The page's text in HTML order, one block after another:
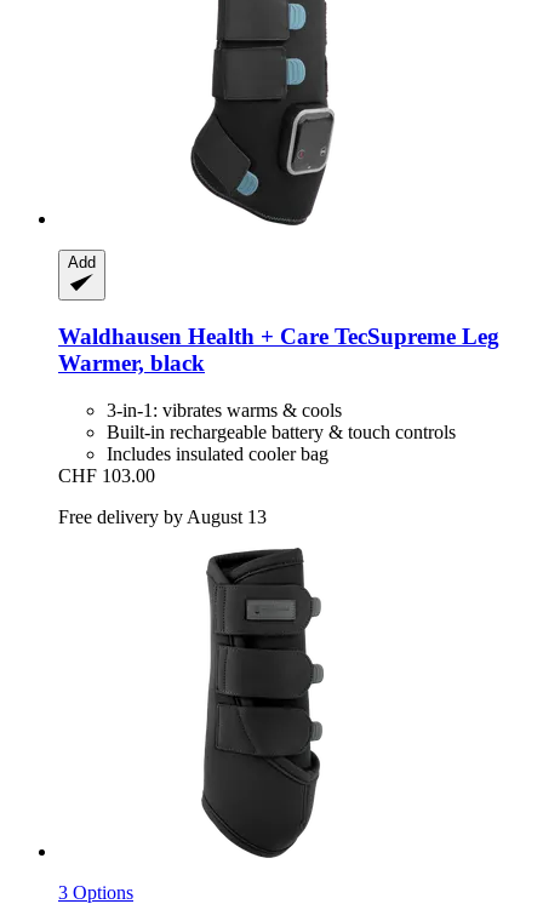
Add
Waldhausen Health + Care TecSupreme Leg
Warmer, black
3-in-1: vibrates warms & cools
Built-in rechargeable battery & touch controls
Includes insulated cooler bag
CHF 103.00
Free delivery by August 13
3 Options